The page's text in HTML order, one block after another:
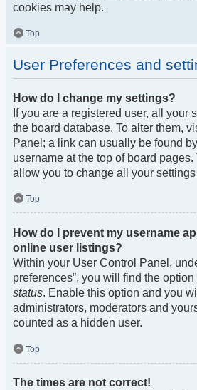
cookies may help.
Top
User Preferences and
How do I change my settings?
If you are a registered user, all your
the board database. To alter them,
Panel; a link can usually be found
username at the top of board pages.
allow you to change all your
Top
How do I prevent my username
online user listings?
Within your User Control Panel,
preferences”, you will find the option
status. Enable this option and you
administrators, moderators and
counted as a hidden user.
Top
The times are not correct!